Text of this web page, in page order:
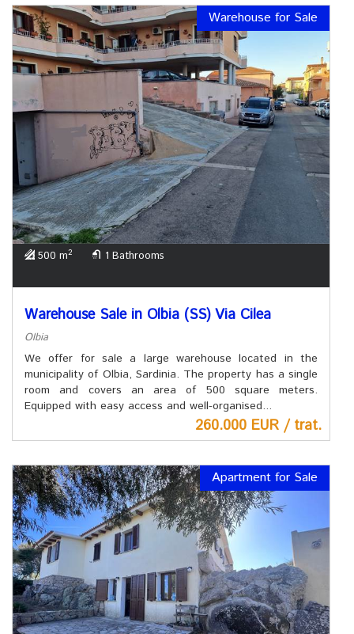
Warehouse for Sale
500 m2 1 Bathrooms
Warehouse Sale in Olbia (SS) Via Cilea
Olbia
We offer for sale a large warehouse located in the
municipality of Olbia, Sardinia. The property has a single
room and covers an area of ​​500 square meters.
Equipped with easy access and well-organised...
260.000 EUR / trat.
Apartment for Sale